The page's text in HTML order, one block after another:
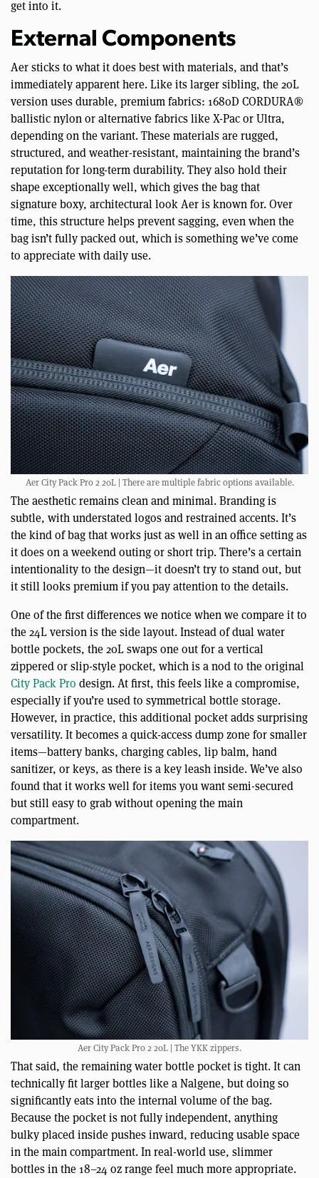
get into it.
External Components
Aer sticks to what it does best with materials, and that’s
immediately apparent here. Like its larger sibling, the 20L
version uses durable, premium fabrics: 1680D CORDURA®
ballistic nylon or alternative fabrics like X-Pac or Ultra,
depending on the variant. These materials are rugged,
structured, and weather-resistant, maintaining the brand’s
reputation for long-term durability. They also hold their
shape exceptionally well, which gives the bag that
signature boxy, architectural look Aer is known for. Over
time, this structure helps prevent sagging, even when the
bag isn’t fully packed out, which is something we’ve come
to appreciate with daily use.
Aer City Pack Pro 2 20L | There are multiple fabric options available.
The aesthetic remains clean and minimal. Branding is
subtle, with understated logos and restrained accents. It’s
the kind of bag that works just as well in an office setting as
it does on a weekend outing or short trip. There’s a certain
intentionality to the design—it doesn’t try to stand out, but
it still looks premium if you pay attention to the details.
One of the first differences we notice when we compare it to
the 24L version is the side layout. Instead of dual water
bottle pockets, the 20L swaps one out for a vertical
zippered or slip-style pocket, which is a nod to the original
City Pack Pro design. At first, this feels like a compromise,
especially if you’re used to symmetrical bottle storage.
However, in practice, this additional pocket adds surprising
versatility. It becomes a quick-access dump zone for smaller
items—battery banks, charging cables, lip balm, hand
sanitizer, or keys, as there is a key leash inside. We’ve also
found that it works well for items you want semi-secured
but still easy to grab without opening the main
compartment.
Aer City Pack Pro 2 20L | The YKK zippers.
That said, the remaining water bottle pocket is tight. It can
technically fit larger bottles like a Nalgene, but doing so
significantly eats into the internal volume of the bag.
Because the pocket is not fully independent, anything
bulky placed inside pushes inward, reducing usable space
in the main compartment. In real-world use, slimmer
bottles in the 18–24 oz range feel much more appropriate.